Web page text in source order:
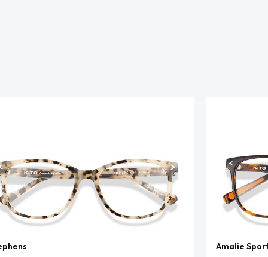
Amalie